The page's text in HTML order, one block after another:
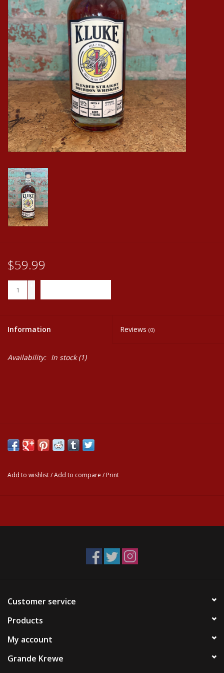
Events
Krewe Merch
The Buyer's Desk
$59.99
Information Reviews (0)
Availability: In stock(1)
Add to wishlist/Add to compare / Print
Customer service
Products
My account
Grande Krewe